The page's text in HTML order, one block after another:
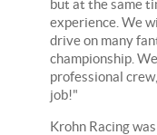
but at the same
experience. We
drive on many
championship.
professional
job!"
Krohn Racing